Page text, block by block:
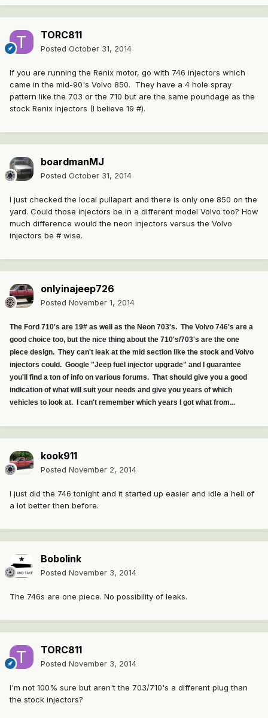
TORC811
Posted October 31, 2014
If you are running the Renix motor, go with 746 injectors which
came in the mid-90's Volvo 850. They have a 4 hole spray
pattern like the 703 or the 710 but are the same poundage as the
stock Renix injectors (I believe 19 #).
boardmanMJ
Posted October 31, 2014
I just checked the local pullapart and there is only one 850 on the
yard. Could those injectors be in a different model Volvo too? How
much difference would the neon injectors versus the Volvo
injectors be # wise.
onlyinajeep726
Posted November 1, 2014
The Ford 710's are 19# as well as the Neon 703's. The Volvo 746's are a
good choice too, but the nice thing about the 710's/703's are the one
piece design. They can't leak at the mid section like the stock and Volvo
injectors could. Google "Jeep fuel injector upgrade" and I guarantee
you'll find a ton of info on various forums. That should give you a good
indication of what will suit your needs and give you years of which
vehicles to look at. I can't remember which years I got what from...
kook911
Posted November 2, 2014
I just did the 746 tonight and it started up easier and idle a hell of
a lot better then before.
Bobolink
Posted November 3, 2014
The 746s are one piece. No possibility of leaks.
TORC811
Posted November 3, 2014
I'm not 100% sure but aren't the 703/710's a different plug than
the stock injectors?